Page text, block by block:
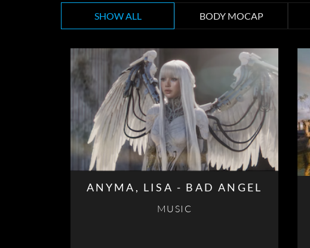
SHOW ALL BODY MOCAP
ANYMA, LISA - BAD ANGEL
MUSIC